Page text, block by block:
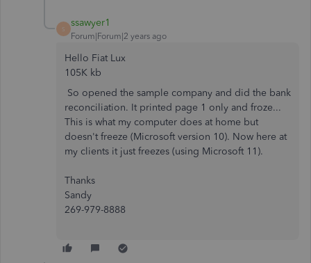
S
ssawyer1
Forum|Forum|2 years ago
Hello Fiat Lux
105K kb
So opened the sample company and did the bank
reconciliation. It printed page 1 only and froze...
This is what my computer does at home but
doesn't freeze (Microsoft version 10). Now here at
my clients it just freezes (using Microsoft 11).
Thanks
Sandy
269-979-8888